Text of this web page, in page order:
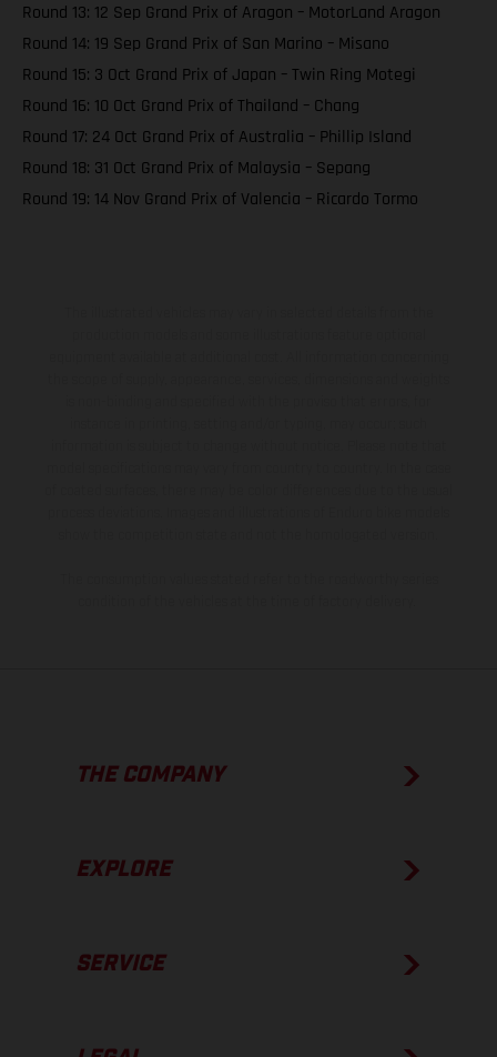
Round 13: 12 Sep Grand Prix of Aragon – MotorLand Aragon
Round 14: 19 Sep Grand Prix of San Marino – Misano
Round 15: 3 Oct Grand Prix of Japan – Twin Ring Motegi
Round 16: 10 Oct Grand Prix of Thailand – Chang
Round 17: 24 Oct Grand Prix of Australia – Phillip Island
Round 18: 31 Oct Grand Prix of Malaysia – Sepang
Round 19: 14 Nov Grand Prix of Valencia – Ricardo Tormo
THE COMPANY
EXPLORE
SERVICE